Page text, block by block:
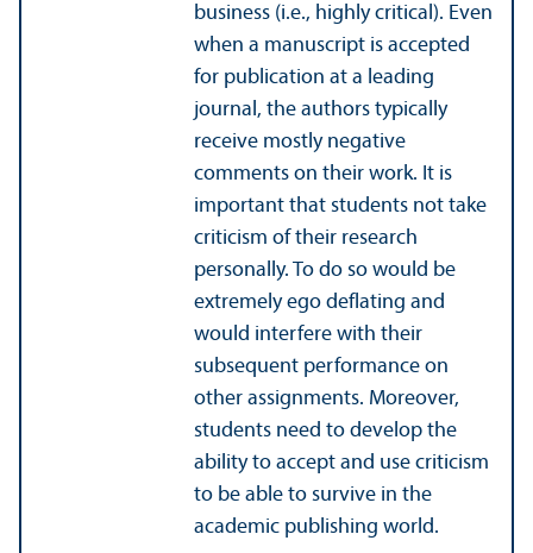
business (i.e., highly critical). Even
when a manuscript is accepted
for publication at a leading
journal, the authors typically
receive mostly negative
comments on their work. It is
important that students not take
criticism of their research
personally. To do so would be
extremely ego deflating and
would interfere with their
subsequent performance on
other assignments. Moreover,
students need to develop the
ability to accept and use criticism
to be able to survive in the
academic publishing world.